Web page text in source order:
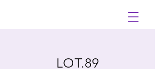
LOT.89